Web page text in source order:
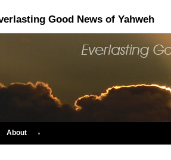
Good News of Yahweh
About